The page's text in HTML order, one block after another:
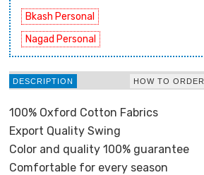
Bkash Personal
Nagad Personal
DESCRIPTION HOW TO ORDER
100% Oxford Cotton Fabrics
Export Quality Swing
Color and quality 100% guarantee
Comfortable for every season